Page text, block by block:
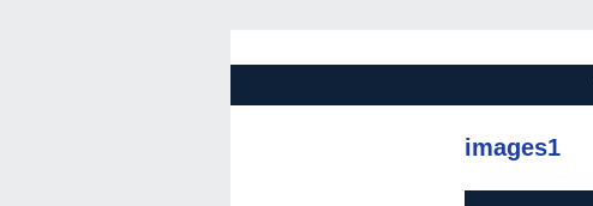
images1